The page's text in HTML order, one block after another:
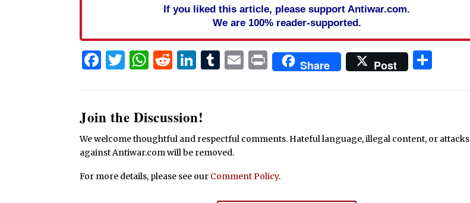
If you liked this article, please support Antiwar.com.
We are 100% reader-supported.
Facebook
Twitter
WhatsApp
Reddit
LinkedIn
Tumblr
Email
PrintShare Post
Join the Discussion!
We welcome thoughtful and respectful comments. Hateful language, illegal content, or attacks
against Antiwar.com will be removed.
For more details, please see our Comment Policy.